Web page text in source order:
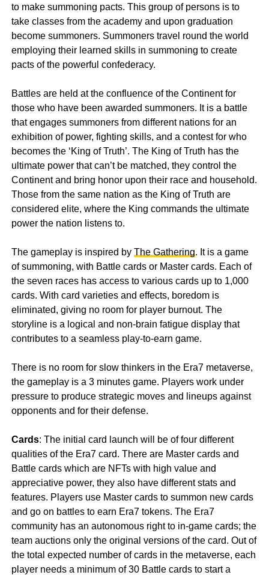
to make summoning pacts. This group of persons is to
take classes from the academy and upon graduation
become summoners. Summoners travel round the world
employing their learned skills in summoning to create
pacts of the powerful confederacy.
Battles are held at the confluence of the Continent for
those who have been awarded summoners. It is a battle
that engages summoners from different nations for an
exhibition of power, fighting skills, and a contest for who
becomes the ‘King of Truth’. The King of Truth has the
ultimate power that can’t be matched, they control the
Continent and bring honor upon their race and household.
Those from the same nation as the King of Truth are
considered elite, where the King commands the ultimate
power the nation listens to.
The gameplay is inspired by The Gathering. It is a game
of summoning, with Battle cards or Master cards. Each of
the seven races has access to various cards up to 1,000
cards. With card varieties and effects, boredom is
eliminated, giving no room for player burnout. The
storyline is a logical and non-brain fatigue display that
contributes to a seamless play-to-earn game.
There is no room for slow thinkers in the Era7 metaverse,
the gameplay is a 3 minutes game. Players work under
pressure to produce strategic moves and lineups against
opponents and for their defense.
Cards: The initial card launch will be of four different
qualities of the Era7 card. There are Master cards and
Battle cards which are NFTs with high value and
appreciative power, they also have different stats and
features. Players use Master cards to summon new cards
and go on battles to earn Era7 tokens. The Era7
community has an autonomous right to in-game cards; the
team auctions only the original versions of the card. Out of
the total expected number of cards in the metaverse, each
player needs a minimum of 30 Battle cards to start a